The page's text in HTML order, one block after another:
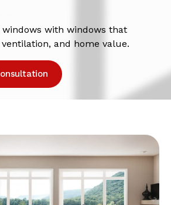
with windows that
and home value.